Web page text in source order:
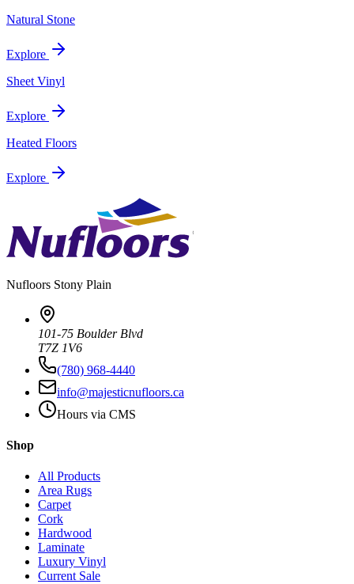
Natural Stone
Explore
Sheet Vinyl
Explore
Heated Floors
Explore
Nufloors Stony Plain
101-75 Boulder Blvd
T7Z 1V6
(780) 968-4440
info@majesticnufloors.ca
Hours via CMS
Shop
All Products
Area Rugs
Carpet
Cork
Hardwood
Laminate
Luxury Vinyl
Current Sale